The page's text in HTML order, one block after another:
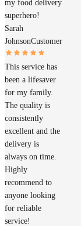
my food delivery
superhero!
Sarah
JohnsonCustomer
This service has
been a lifesaver
for my family.
The quality is
consistently
excellent and the
delivery is
always on time.
Highly
recommend to
anyone looking
for reliable
service!